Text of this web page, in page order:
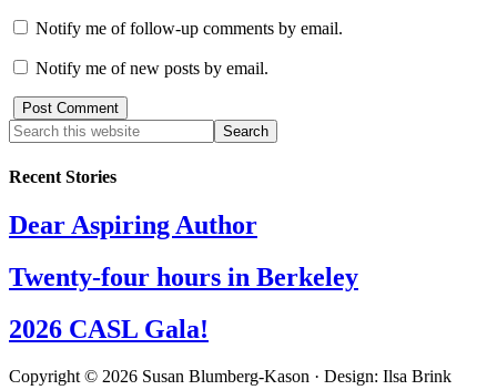
Notify me of follow-up comments by email.
Notify me of new posts by email.
Recent Stories
Dear Aspiring Author
Twenty-four hours in Berkeley
2026 CASL Gala!
Copyright © 2026 Susan Blumberg-Kason · Design: Ilsa Brink